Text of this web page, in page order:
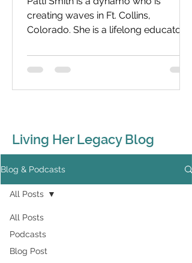
creating waves in Ft. Collins,
Colorado. She is a lifelong educator
and...
Living Her Legacy Blog
Blog & Podcasts
All Posts
Podcasts
Blog Post
All Posts